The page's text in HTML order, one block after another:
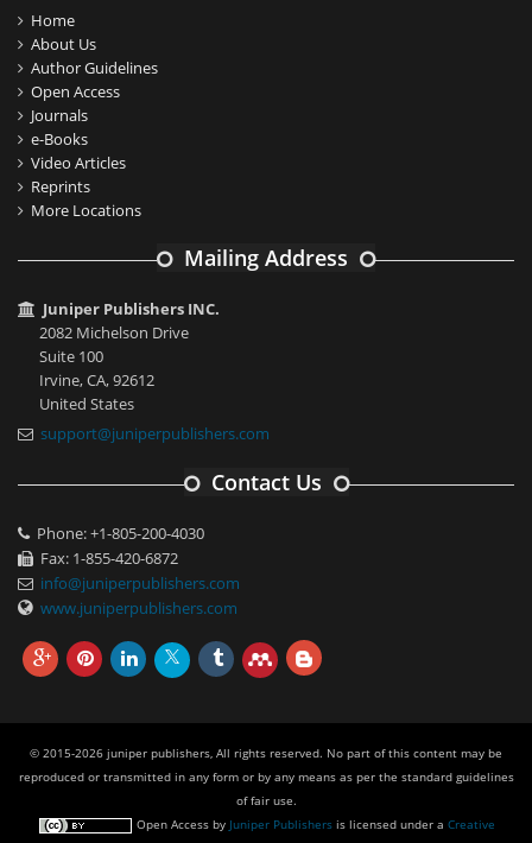
Home
About Us
Author Guidelines
Open Access
Journals
e-Books
Video Articles
Reprints
More Locations
Mailing Address
Juniper Publishers INC.
2082 Michelson Drive
Suite 100
Irvine, CA, 92612
United States
support@juniperpublishers.com
Contact Us
Phone: +1-805-200-4030
Fax: 1-855-420-6872
info@juniperpublishers.com
www.juniperpublishers.com
© 2015-2026 juniper publishers, All rights reserved. No part of this content may be
reproduced or transmitted in any form or by any means as per the standard guidelines
of fair use.
Open Accessby Juniper Publishersis licensed under a Creative